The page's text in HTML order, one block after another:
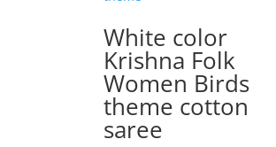
White color
Krishna Folk
Women Birds
theme cotton
saree